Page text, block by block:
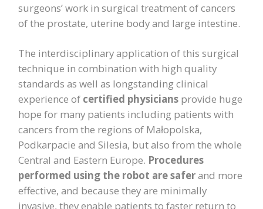
surgeons’ work in surgical treatment of cancers
of the prostate, uterine body and large intestine.
The interdisciplinary application of this surgical
technique in combination with high quality
standards as well as longstanding clinical
experience of certified physicians provide huge
hope for many patients including patients with
cancers from the regions of Małopolska,
Podkarpacie and Silesia, but also from the whole
Central and Eastern Europe. Procedures
performed using the robot are saferand more
effective, and because they are minimally
invasive, they enable patients to faster return to